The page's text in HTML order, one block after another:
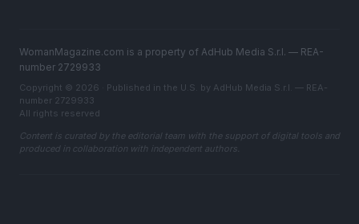
WomanMagazine.com is a property of AdHub Media S.r.l. — REA-
number 2729933
Copyright © 2026 · Published in the U.S. by AdHub Media S.r.l. — REA-
number 2729933
All rights reserved
Content is curated by the editorial team with the support of digital tools and
produced in collaboration with independent authors.